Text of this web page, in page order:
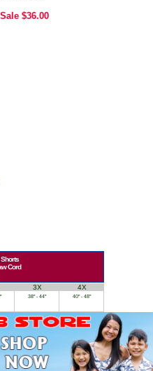
Sale $36.00
Cord
3X
4X
38" - 44" 40" - 48"